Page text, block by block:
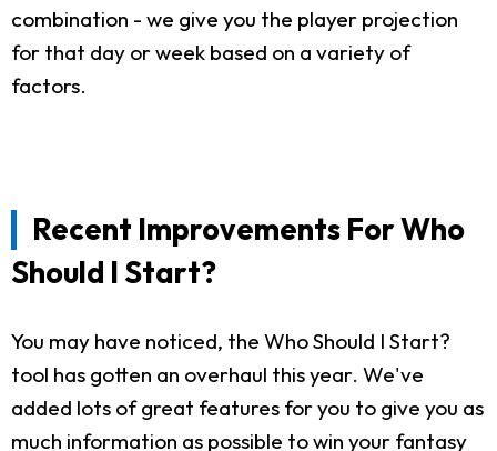
combination - we give you the player projection
for that day or week based on a variety of
factors.
Recent Improvements For Who
Should I Start?
You may have noticed, the Who Should I Start?
tool has gotten an overhaul this year. We've
added lots of great features for you to give you as
much information as possible to win your fantasy